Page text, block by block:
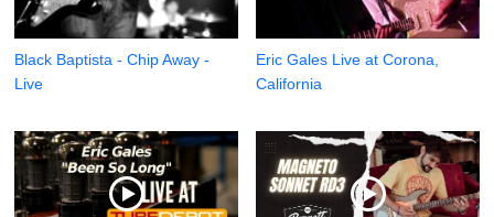
Black Baptista - Chip Away -
Live
Eric Gales Live at Corona,
California